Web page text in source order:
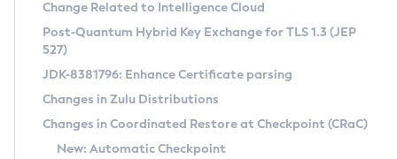
Supported (Zulu SA) on Linux
DEB
RPM
APK
Docker
Free Distribution (Zulu CA) on Linux
DEB
RPM
APK
Installing on Windows
Installing on macOS
Using SDKMAN! on Linux and macOS
CVE and Version Search
CVE Search Tool
CVE History Tool
Version Search Tool
Commercial Compatibility Kit
IcedTea-Web
About IcedTea-Web
Change Related to Intelligence Cloud
Post-Quantum Hybrid Key Exchange for TLS 1.3 (JEP
527)
JDK-8381796: Enhance Certificate parsing
Changes in Zulu Distributions
Changes in Coordinated Restore at Checkpoint (CRaC)
New: Automatic Checkpoint